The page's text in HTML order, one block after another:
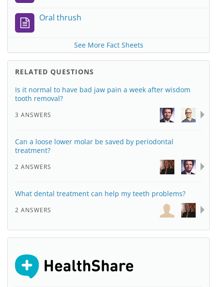
Oral thrush
See More Fact Sheets
RELATED QUESTIONS
Is it normal to have bad jaw pain a week after wisdom
tooth removal?
3 ANSWERS
Can a loose lower molar be saved by periodontal
treatment?
2 ANSWERS
What dental treatment can help my teeth problems?
2 ANSWERS